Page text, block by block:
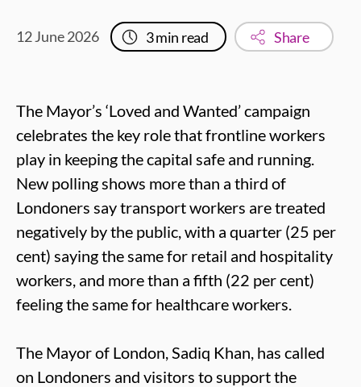
12 June 2026 3min read Share
The Mayor’s ‘Loved and Wanted’ campaign
celebrates the key role that frontline workers
play in keeping the capital safe and running.
New polling shows more than a third of
Londoners say transport workers are treated
negatively by the public, with a quarter (25 per
cent) saying the same for retail and hospitality
workers, and more than a fifth (22 per cent)
feeling the same for healthcare workers.
The Mayor of London, Sadiq Khan, has called
on Londoners and visitors to support the